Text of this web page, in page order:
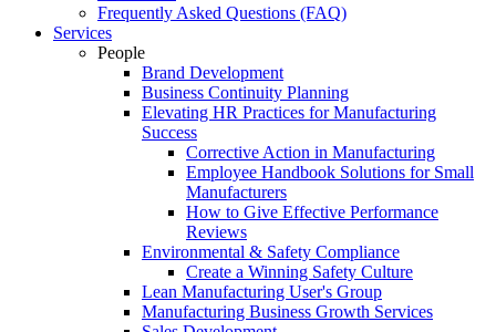
Frequently Asked Questions (FAQ)
Services
People
Brand Development
Business Continuity Planning
Elevating HR Practices for Manufacturing
Success
Corrective Action in Manufacturing
Employee Handbook Solutions for Small
Manufacturers
How to Give Effective Performance
Reviews
Environmental & Safety Compliance
Create a Winning Safety Culture
Lean Manufacturing User's Group
Manufacturing Business Growth Services